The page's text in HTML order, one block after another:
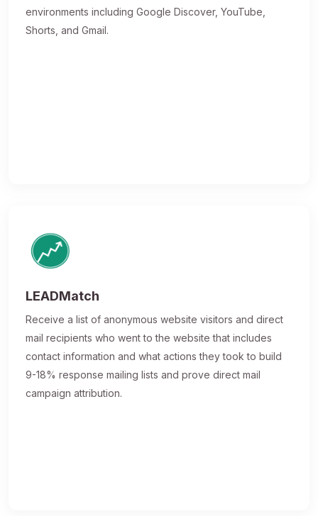
environments including Google Discover, YouTube,
Shorts, and Gmail.
LEADMatch
Receive a list of anonymous website visitors and direct
mail recipients who went to the website that includes
contact information and what actions they took to build
9-18% response mailing lists and prove direct mail
campaign attribution.